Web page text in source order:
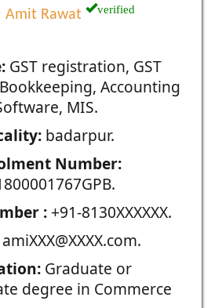
Amit Rawat verified
GST registration, GST
Accounting
MIS.
badarpur.
Number:
:+91-8130XXXXXX.
Graduate or
degree in Commerce